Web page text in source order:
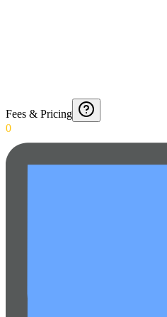
Fees & Pricing
0